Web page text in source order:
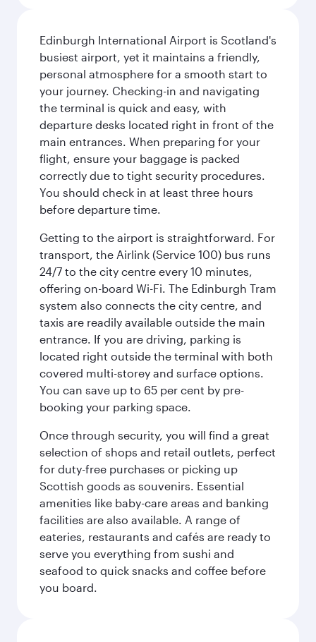
Edinburgh International Airport is Scotland's
busiest airport, yet it maintains a friendly,
personal atmosphere for a smooth start to
your journey. Checking-in and navigating
the terminal is quick and easy, with
departure desks located right in front of the
main entrances. When preparing for your
flight, ensure your baggage is packed
correctly due to tight security procedures.
You should check in at least three hours
before departure time.
Getting to the airport is straightforward. For
transport, the Airlink (Service 100) bus runs
24/7 to the city centre every 10 minutes,
offering on-board Wi-Fi. The Edinburgh Tram
system also connects the city centre, and
taxis are readily available outside the main
entrance. If you are driving, parking is
located right outside the terminal with both
covered multi-storey and surface options.
You can save up to 65 per cent by pre-
booking your parking space.
Once through security, you will find a great
selection of shops and retail outlets, perfect
for duty-free purchases or picking up
Scottish goods as souvenirs. Essential
amenities like baby-care areas and banking
facilities are also available. A range of
eateries, restaurants and cafés are ready to
serve you everything from sushi and
seafood to quick snacks and coffee before
you board.